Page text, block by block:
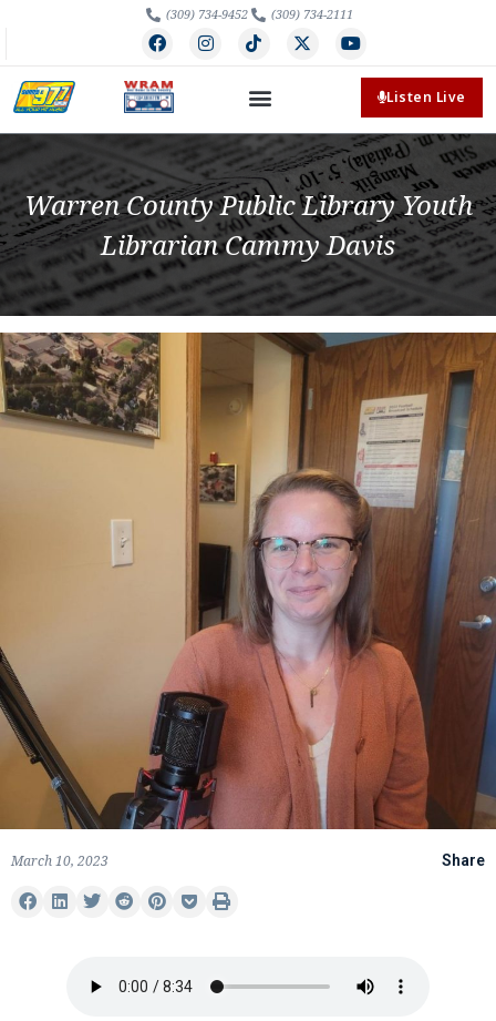
(309) 734-9452 (309) 734-2111
Listen Live
Warren County Public Library Youth
Librarian Cammy Davis
March 10, 2023 Share